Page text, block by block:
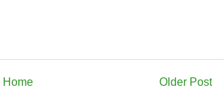
Older Post
Home